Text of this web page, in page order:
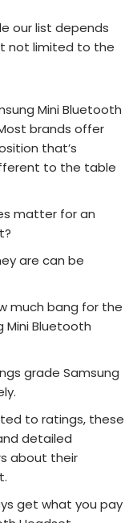
our list depends
not limited to the
Mini Bluetooth
brands offer
that’s
to the table
matter for an
are can be
much bang for the
Mini Bluetooth
grade Samsung
to ratings, these
detailed
about their
get what you pay